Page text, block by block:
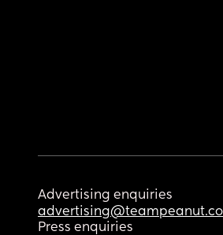
Advertising enquiries
Press enquiries